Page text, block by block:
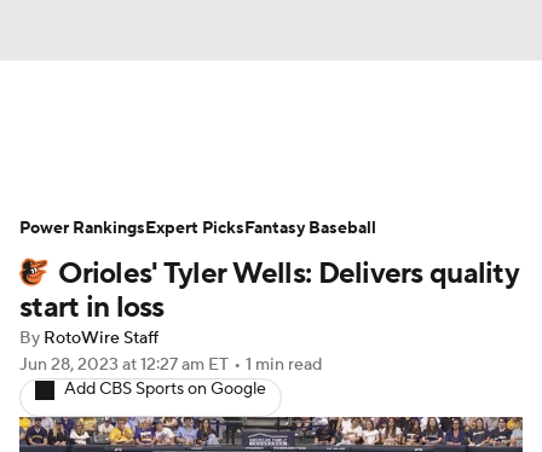
Depth Charts Two-Start Pitchers
Probable Pitchers Player News
Player Search
Orioles' Tyler Wells: Delivers quality
start in loss
By RotoWire Staff
Jun 28, 2023 at 12:27 am ET • 1 min read
Add CBS Sports on Google
Power RankingsExpert PicksFantasy Baseball